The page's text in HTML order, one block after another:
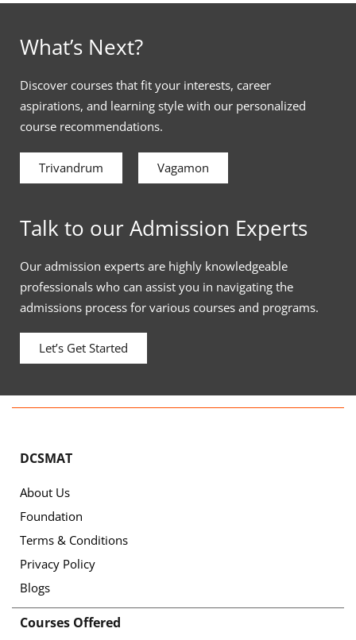
What’s Next?
Discover courses that fit your interests, career
aspirations, and learning style with our personalized
course recommendations.
Trivandrum Vagamon
Talk to our Admission Experts
Our admission experts are highly knowledgeable
professionals who can assist you in navigating the
admissions process for various courses and programs.
Let’s Get Started
DCSMAT
About Us
Foundation
Terms & Conditions
Privacy Policy
Blogs
Courses Offered